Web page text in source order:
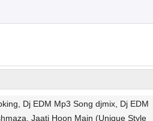
Dj EDM Mp3 Song djmix, Dj EDM
Jaati Hoon Main (Unique Style